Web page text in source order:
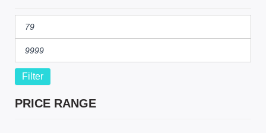
Filter
PRICE RANGE